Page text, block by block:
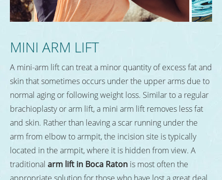
MINI ARM LIFT
A mini-arm lift can treat a minor quantity of excess fat and
skin that sometimes occurs under the upper arms due to
normal aging or following weight loss. Similar to a regular
brachioplasty or arm lift, a mini arm lift removes less fat
and skin. Rather than leaving a scar running under the
arm from elbow to armpit, the incision site is typically
located in the armpit, where it is hidden from view. A
traditional arm lift in Boca Raton is most often the